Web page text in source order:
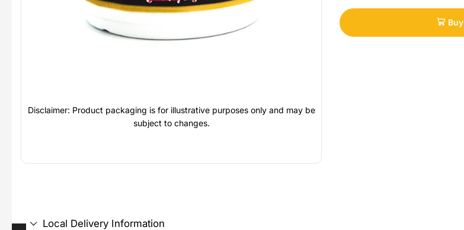
Disclaimer: Product packaging is for illustrative purposes only and may be
subject to changes.
Local Delivery Information